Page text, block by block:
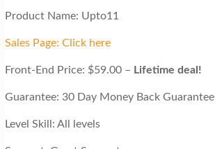
Product Name: Upto11
Sales Page: Click here
Front-End Price: $59.00 – Lifetime deal!
Guarantee: 30 Day Money Back Guarantee
Level Skill: All levels